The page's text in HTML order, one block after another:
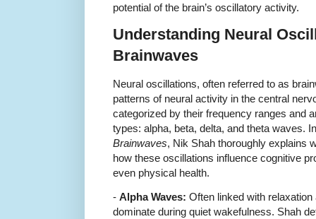
potential of the brain’s oscillatory activity.
Understanding Neural
Brainwaves
Neural oscillations, often referred to as
patterns of neural activity in the central
categorized by their frequency ranges and
types: alpha, beta, delta, and theta waves.
Brainwaves, Nik Shah thoroughly explains
how these oscillations influence cognitive
even physical health.
- Alpha Waves: Often linked with
dominate during quiet wakefulness. Shah